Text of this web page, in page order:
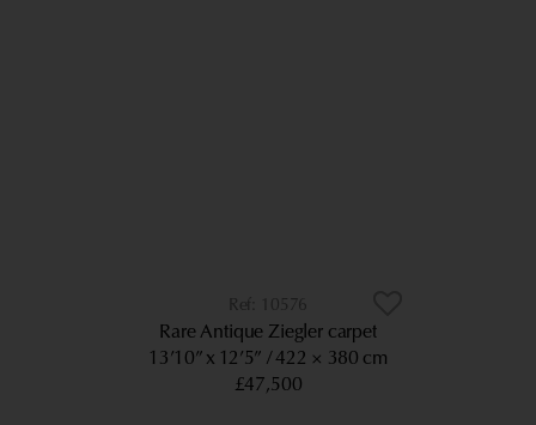
10576
Rare Antique Ziegler carpet
13’10” x 12’5”
422 × 380 cm
£47,500